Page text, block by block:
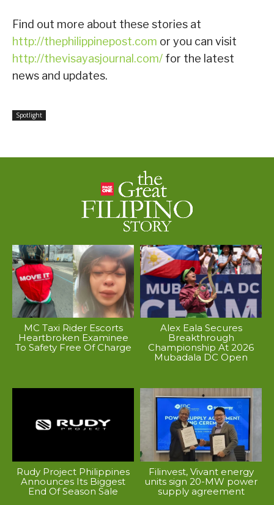
Find out more about these stories at
http://thephilippinepost.com or you can visit
http://thevisayasjournal.com/ for the latest
news and updates.
Spotlight
MC Taxi Rider Escorts
Heartbroken Examinee
To Safety Free Of Charge
Alex Eala Secures
Breakthrough
Championship At 2026
Mubadala DC Open
Rudy Project Philippines
Announces Its Biggest
End Of Season Sale
Filinvest, Vivant energy
units sign 20-MW power
supply agreement